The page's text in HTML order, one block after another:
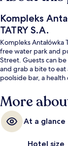
Kompleks
TATRY S.A.
Kompleks Antałówka
free water park and
Street. Guests can
and grab a bite to
poolside bar, a health
More
At a glance
Hotel size